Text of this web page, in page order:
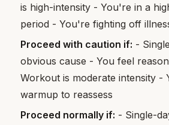
is high-intensity - You're in a
period - You're fighting off
Proceed with caution if: -
obvious cause - You feel
Workout is moderate intensity -
warmup to reassess
Proceed normally if: - Single-